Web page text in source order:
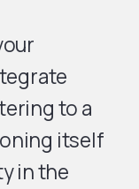
to a
itself
in the